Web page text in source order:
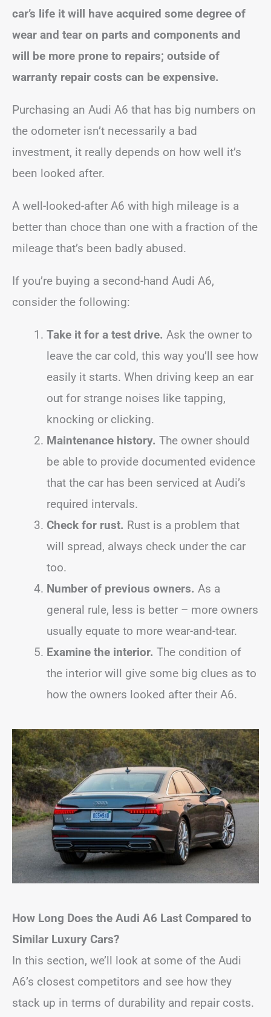
car’s life it will have acquired some degree of
wear and tear on parts and components and
will be more prone to repairs; outside of
warranty repair costs can be expensive.
Purchasing an Audi A6 that has big numbers on
the odometer isn’t necessarily a bad
investment, it really depends on how well it’s
been looked after.
A well-looked-after A6 with high mileage is a
better than choce than one with a fraction of the
mileage that’s been badly abused.
If you’re buying a second-hand Audi A6,
consider the following:
Take it for a test drive. Ask the owner to
leave the car cold, this way you’ll see how
easily it starts. When driving keep an ear
out for strange noises like tapping,
knocking or clicking.
Maintenance history. The owner should
be able to provide documented evidence
that the car has been serviced at Audi’s
required intervals.
Check for rust. Rust is a problem that
will spread, always check under the car
too.
Number of previous owners. As a
general rule, less is better – more owners
usually equate to more wear-and-tear.
Examine the interior. The condition of
the interior will give some big clues as to
how the owners looked after their A6.
How Long Does the Audi A6 Last Compared to
Similar Luxury Cars?
In this section, we’ll look at some of the Audi
A6’s closest competitors and see how they
stack up in terms of durability and repair costs.